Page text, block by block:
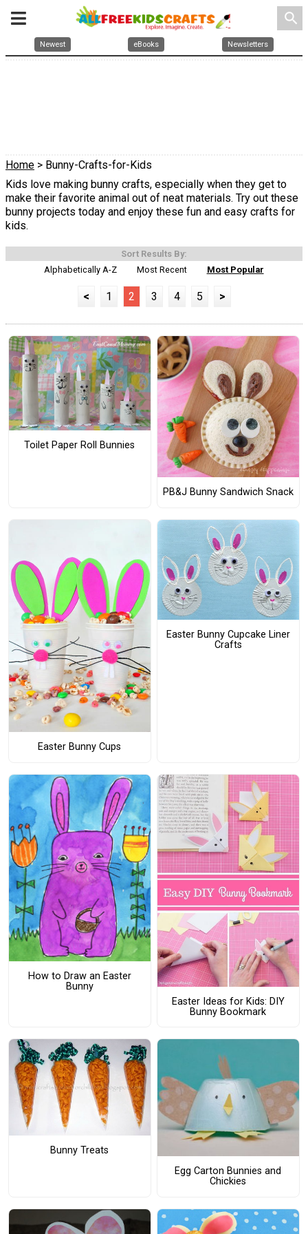
search
Newest eBooks Newsletters
Home > Bunny-Crafts-for-Kids
Kids love making bunny crafts, especially when they get to
make their favorite animal out of neat materials. Try out these
bunny projects today and enjoy these fun and easy crafts for
kids.
Sort Results By:
Alphabetically A-Z
Most Recent Most Popular
< 1 2 3 4 5 >
Toilet Paper Roll Bunnies
PB&J Bunny Sandwich Snack
Easter Bunny Cups
Easter Bunny Cupcake Liner
Crafts
How to Draw an Easter
Bunny
Easter Ideas for Kids: DIY
Bunny Bookmark
Bunny Treats
Egg Carton Bunnies and
Chickies